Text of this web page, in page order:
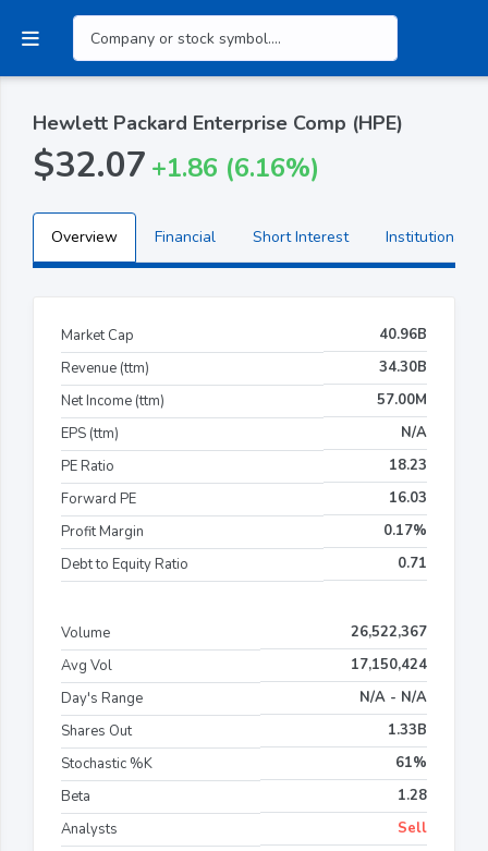
Hewlett Packard Enterprise Comp (HPE)
$32.07 +1.86 (6.16%)
Overview Financial Short Interest Institutional
Market Cap
40.96B
Revenue (ttm)
34.30B
Net Income (ttm)
57.00M
EPS (ttm)
N/A
PE Ratio
18.23
Forward PE
16.03
Profit Margin
0.17%
Debt to Equity Ratio
0.71
Volume
26,522,367
Avg Vol
17,150,424
Day's Range
N/A - N/A
Shares Out
1.33B
Stochastic %K
61%
Beta
1.28
Analysts
Sell